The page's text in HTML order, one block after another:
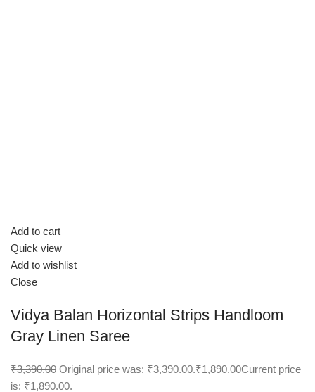
Add to cart
Quick view
Add to wishlist
Close
Vidya Balan Horizontal Strips Handloom
Gray Linen Saree
₹3,390.00 Original price was: ₹3,390.00.₹1,890.00Current price
is: ₹1,890.00.